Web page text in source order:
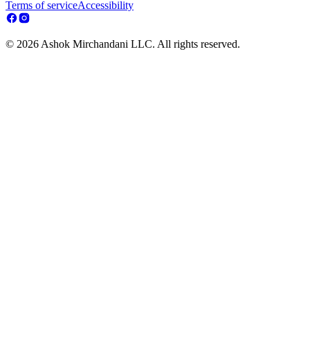
Terms of serviceAccessibility
© 2026 Ashok Mirchandani LLC. All rights reserved.